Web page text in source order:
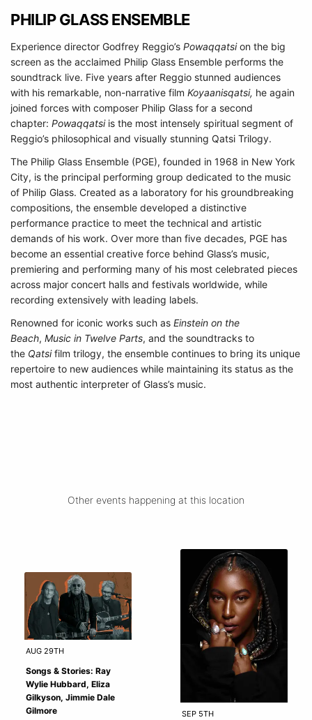
PHILIP GLASS ENSEMBLE
Experience director Godfrey Reggio’s Powaqqatsion the big
screen as the acclaimed Philip Glass Ensemble performs the
soundtrack live. Five years after Reggio stunned audiences
with his remarkable, non-narrative film Koyaanisqatsi, he again
joined forces with composer Philip Glass for a second
chapter: Powaqqatsiis the most intensely spiritual segment of
Reggio’s philosophical and visually stunning Qatsi Trilogy.
The Philip Glass Ensemble (PGE), founded in 1968 in New York
City, is the principal performing group dedicated to the music
of Philip Glass. Created as a laboratory for his groundbreaking
compositions, the ensemble developed a distinctive
performance practice to meet the technical and artistic
demands of his work. Over more than five decades, PGE has
become an essential creative force behind Glass’s music,
premiering and performing many of his most celebrated pieces
across major concert halls and festivals worldwide, while
recording extensively with leading labels.
Renowned for iconic works such as Einstein on the
Beach, Music in Twelve Parts, and the soundtracks to
the Qatsi film trilogy, the ensemble continues to bring its unique
repertoire to new audiences while maintaining its status as the
most authentic interpreter of Glass’s music.
Other events happening at this location
AUG 29TH
Songs & Stories: Ray
Wylie Hubbard, Eliza
Gilkyson, Jimmie Dale
Gilmore
SEP 5TH